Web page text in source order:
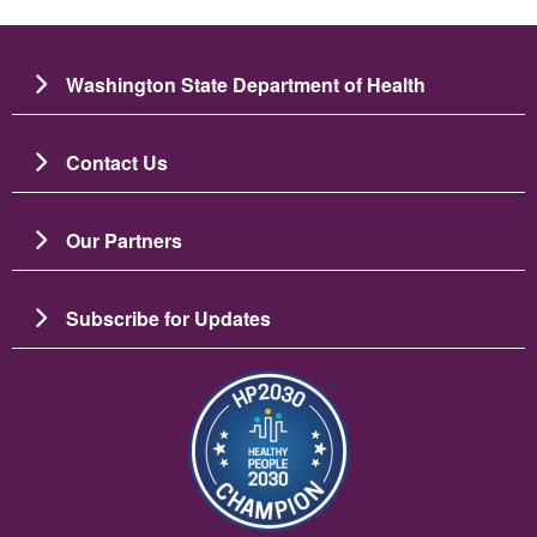
Washington State Department of Health
Contact Us
Our Partners
Subscribe for Updates